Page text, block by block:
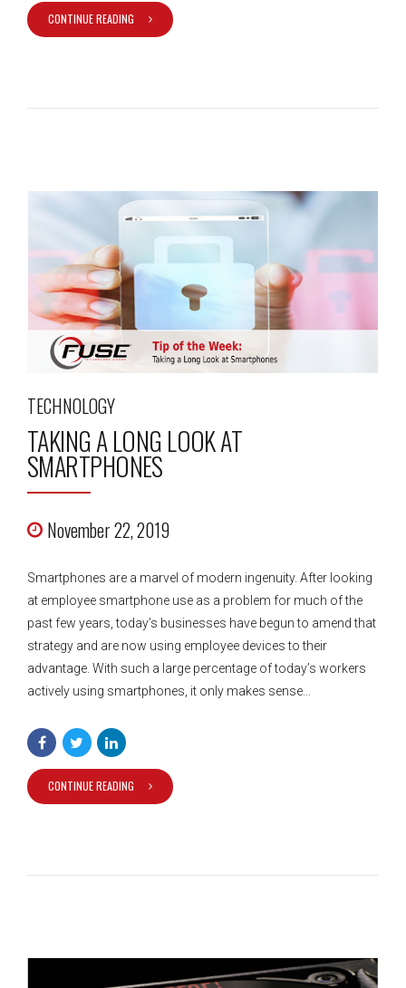
CONTINUE READING
TECHNOLOGY
TAKING A LONG LOOK AT
SMARTPHONES
November 22, 2019
Smartphones are a marvel of modern ingenuity. After looking
at employee smartphone use as a problem for much of the
past few years, today’s businesses have begun to amend that
strategy and are now using employee devices to their
advantage. With such a large percentage of today’s workers
actively using smartphones, it only makes sense...
CONTINUE READING